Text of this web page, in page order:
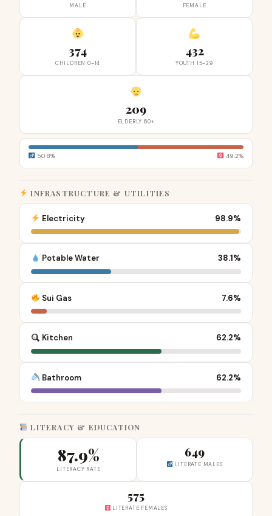
MALE FEMALE
374
CHILDREN 0-14
432
YOUTH 15-29
209
ELDERLY 60+
50.8% 49.2%
INFRASTRUCTURE & UTILITIES
Electricity 98.9%
Potable Water 38.1%
Sui Gas 7.6%
Kitchen 62.2%
Bathroom 62.2%
LITERACY & EDUCATION
87.9%
LITERACY RATE
649
LITERATE MALES
575
LITERATE FEMALES